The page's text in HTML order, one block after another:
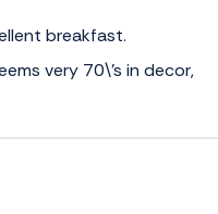
breakfast.
very 70\'s in decor,